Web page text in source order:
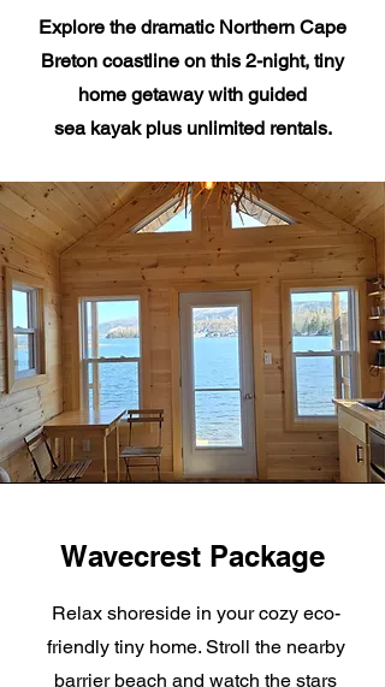
Explore the dramatic Northern Cape
Breton coastline on this 2-night, tiny
home getaway with guided
sea kayak plus unlimited rentals.
Wavecrest Package
Relax shoreside in your cozy eco-
friendly tiny home. Stroll the nearby
barrier beach and watch the stars